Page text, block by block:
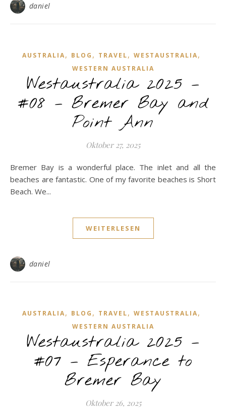
daniel
AUSTRALIA, BLOG , TRAVEL, WESTAUSTRALIA,
WESTERN AUSTRALIA
Westaustralia 2025 –
#08 – Bremer Bay and
Point Ann
Oktober 27, 2025
Bremer Bay is a wonderful place. The inlet and all the
beaches are fantastic. One of my favorite beaches is Short
Beach. We...
WEITERLESEN
daniel
AUSTRALIA, BLOG , TRAVEL, WESTAUSTRALIA,
WESTERN AUSTRALIA
Westaustralia 2025 –
#07 – Esperance to
Bremer Bay
Oktober 26, 2025